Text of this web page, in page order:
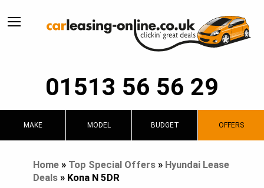
01513 56 56 29
MAKE MODEL BUDGET OFFERS
Home» Top Special Offers» Hyundai Lease
Deals» Kona N 5DR